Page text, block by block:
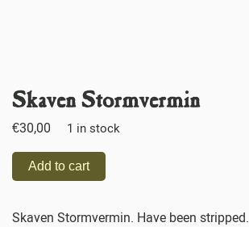
Skaven Stormvermin
€30,00 1 in stock
Add to cart
Skaven Stormvermin. Have been stripped.